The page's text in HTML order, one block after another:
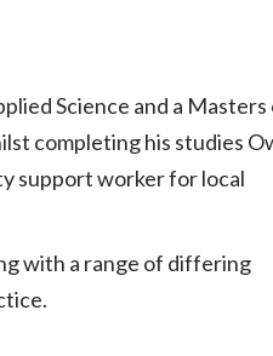
Science and a Masters
completing his studies
support worker for local
with a range of differing